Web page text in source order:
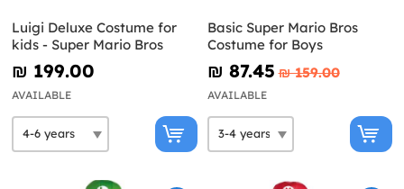
Luigi Deluxe Costume for
kids - Super Mario Bros
₪‎ 199.00
AVAILABLE
Basic Super Mario Bros
Costume for Boys
₪‎ 87.45 ₪‎ 159.00
AVAILABLE